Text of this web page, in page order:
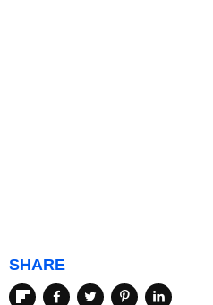
SHARE